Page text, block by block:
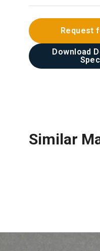
Request
Download
Similar